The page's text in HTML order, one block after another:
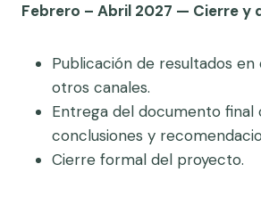
Febrero – Abril 2027 — Cierre y
Publicación de resultados en
otros canales.
Entrega del documento final
conclusiones y
Cierre formal del proyecto.